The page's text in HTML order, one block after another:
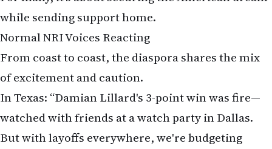
while sending support home.
Normal NRI Voices Reacting
From coast to coast, the diaspora shares the mix
of excitement and caution.
In Texas: “Damian Lillard's 3-point win was fire—
watched with friends at a watch party in Dallas.
But with layoffs everywhere, we're budgeting